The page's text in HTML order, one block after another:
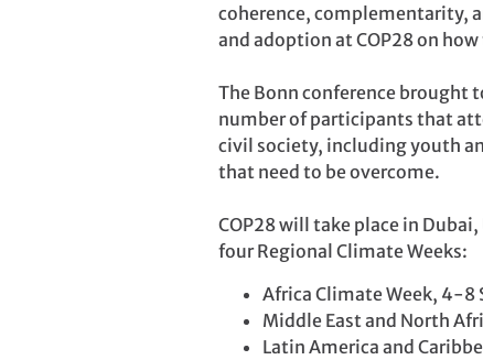
coherence, complementarity,
and adoption at COP28 on
The Bonn conference
number of participants that
civil society, including youth
that need to be overcome.
COP28 will take place in
four Regional Climate Weeks:
Africa Climate Week, 4-8
Middle East and North
Latin America and